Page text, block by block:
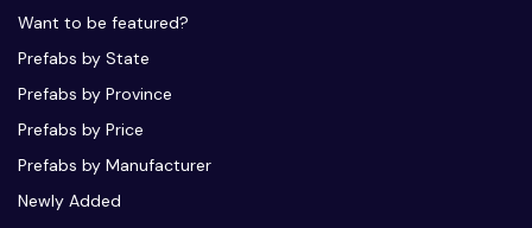
Want to be featured?
Prefabs by State
Prefabs by Province
Prefabs by Price
Prefabs by Manufacturer
Newly Added